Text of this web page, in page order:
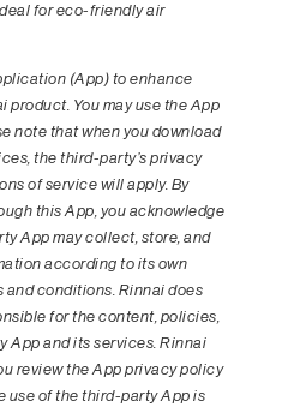
for eco-friendly air
(App) to enhance
product. You may use the App
note that when you download
the third-party’s privacy
of service will apply. By
this App, you acknowledge
App may collect, store, and
according to its own
and conditions. Rinnai does
for the content, policies,
App and its services. Rinnai
review the App privacy policy
use of the third-party App is